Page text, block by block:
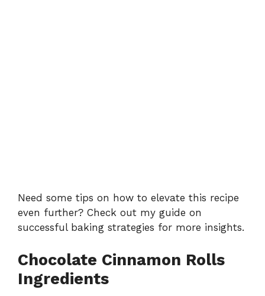
Need some tips on how to elevate this recipe
even further? Check out my guide on
successful baking strategies for more insights.
Chocolate Cinnamon Rolls
Ingredients